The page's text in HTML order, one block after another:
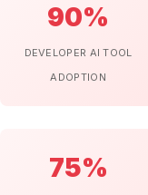
90%
DEVELOPER AI TOOL
ADOPTION
75%